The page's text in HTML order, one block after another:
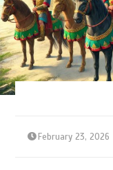
February 23, 2026